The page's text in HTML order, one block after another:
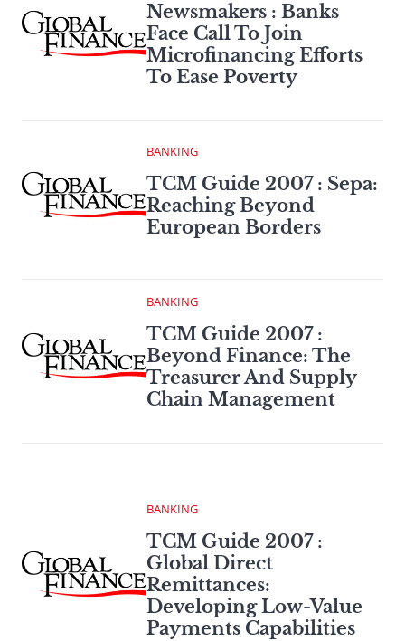
Newsmakers : Banks
Face Call To Join
Microfinancing Efforts
To Ease Poverty
BANKING
TCM Guide 2007 : Sepa:
Reaching Beyond
European Borders
BANKING
TCM Guide 2007 :
Beyond Finance: The
Treasurer And Supply
Chain Management
BANKING
TCM Guide 2007 :
Global Direct
Remittances:
Developing Low-Value
Payments Capabilities